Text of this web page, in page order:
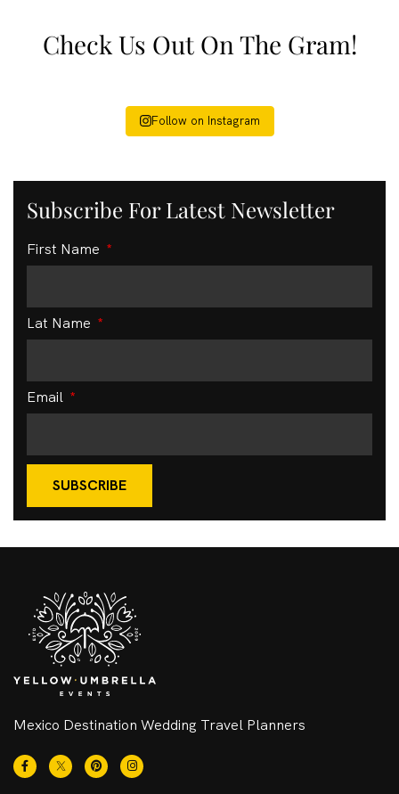
Check Us Out On The Gram!
Follow on Instagram
Subscribe For Latest Newsletter
First Name
Lat Name
Email
SUBSCRIBE
Mexico Destination Wedding Travel Planners